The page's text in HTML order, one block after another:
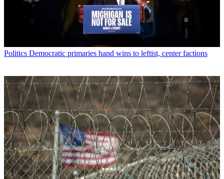
Politics Democratic primaries hand wins to leftist, center factions